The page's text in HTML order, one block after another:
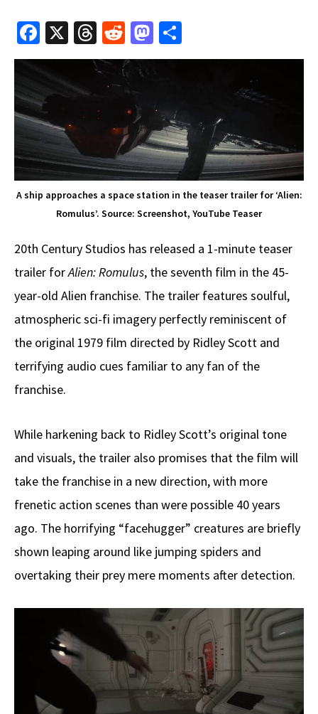
Fa
ce
b
o
o
k
X
T
hr
e
ds
R
e
d
di
t
M
as
d
o
n
h
A ship approaches a space station in the teaser trailer for ‘Alien:
Romulus’. Source: Screenshot, YouTube Teaser
20th Century Studios has released a 1-minute teaser
trailer forAlien: Romulus, the seventh film in the 45-
year-old Alien franchise. The trailer features soulful,
atmospheric sci-fi imagery perfectly reminiscent of
the original 1979 film directed by Ridley Scott and
terrifying audio cues familiar to any fan of the
franchise.
While harkening back to Ridley Scott’s original tone
and visuals, the trailer also promises that the film will
take the franchise in a new direction, with more
frenetic action scenes than were possible 40 years
ago. The horrifying “facehugger” creatures are briefly
shown leaping around like jumping spiders and
overtaking their prey mere moments after detection.